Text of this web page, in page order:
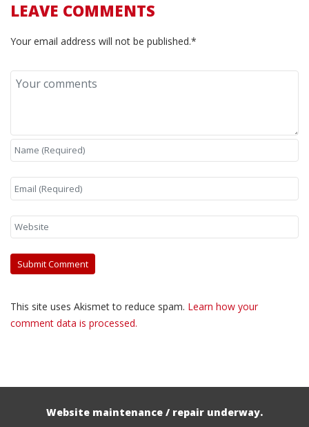
LEAVE COMMENTS
Your email address will not be published.*
This site uses Akismet to reduce spam. Learn how your
comment data is processed.
Website maintenance / repair underway.